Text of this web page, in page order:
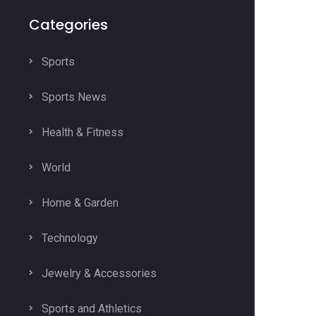
Categories
Sports
Sports News
Health & Fitness
World
Home & Garden
Technology
Jewelry & Accessories
Sports and Athletics